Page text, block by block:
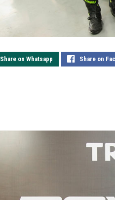
Share on Whatsapp Share on